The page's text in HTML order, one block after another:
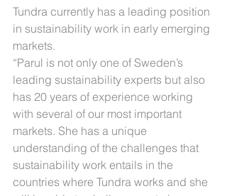
Tundra currently has a leading position
in sustainability work in early emerging
markets.
“Parul is not only one of Sweden’s
leading sustainability experts but also
has 20 years of experience working
with several of our most important
markets. She has a unique
understanding of the challenges that
sustainability work entails in the
countries where Tundra works and she